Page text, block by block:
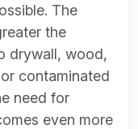
The
the
drywall, wood,
contaminated
need for
even more